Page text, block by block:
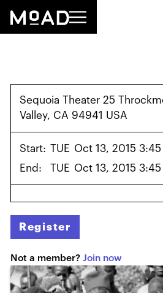
Sequoia Theater 25
Valley, CA 94941 USA
Start: TUE Oct 13, 2015 3:45
End:
TUE Oct 13, 2015 3:45
Register
Not a member?Join now